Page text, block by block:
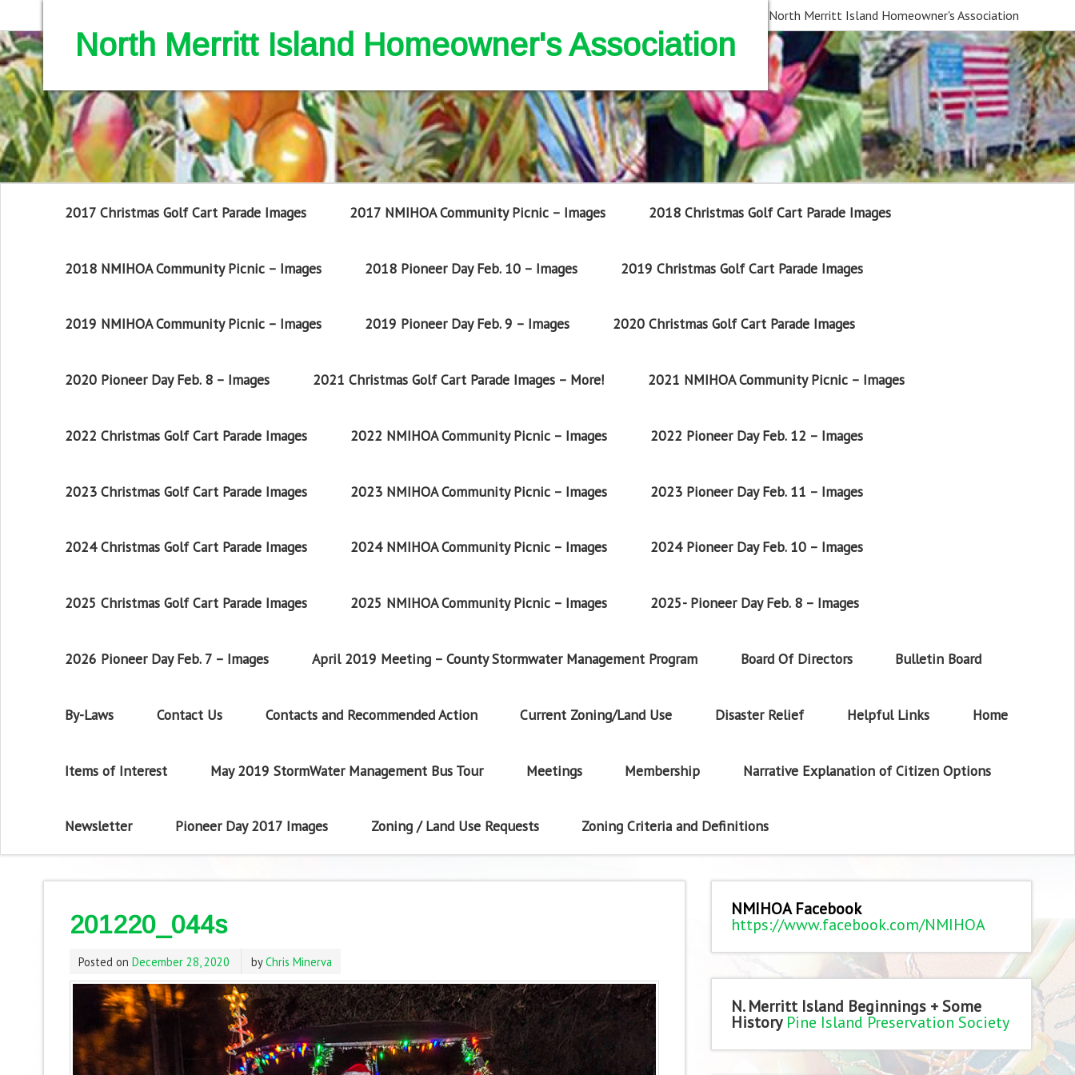
North Merritt Island Homeowner's Association
North Merritt Island Homeowner's Association
2017 Christmas Golf Cart Parade Images 2017 NMIHOA Community Picnic – Images 2018 Christmas Golf Cart Parade Images
2018 NMIHOA Community Picnic – Images 2018 Pioneer Day Feb. 10 – Images 2019 Christmas Golf Cart Parade Images
2019 NMIHOA Community Picnic – Images 2019 Pioneer Day Feb. 9 – Images 2020 Christmas Golf Cart Parade Images
2020 Pioneer Day Feb. 8 – Images 2021 Christmas Golf Cart Parade Images – More! 2021 NMIHOA Community Picnic – Images
2022 Christmas Golf Cart Parade Images 2022 NMIHOA Community Picnic – Images 2022 Pioneer Day Feb. 12 – Images
2023 Christmas Golf Cart Parade Images 2023 NMIHOA Community Picnic – Images 2023 Pioneer Day Feb. 11 – Images
2024 Christmas Golf Cart Parade Images 2024 NMIHOA Community Picnic – Images 2024 Pioneer Day Feb. 10 – Images
2025 Christmas Golf Cart Parade Images 2025 NMIHOA Community Picnic – Images 2025- Pioneer Day Feb. 8 – Images
2026 Pioneer Day Feb. 7 – Images April 2019 Meeting – County Stormwater Management Program Board Of Directors Bulletin Board
By-Laws Contact Us Contacts and Recommended Action Current Zoning/Land Use Disaster Relief Helpful Links Home
Items of Interest May 2019 StormWater Management Bus Tour Meetings Membership Narrative Explanation of Citizen Options
Newsletter Pioneer Day 2017 Images Zoning / Land Use Requests Zoning Criteria and Definitions
201220_044s
Posted on December 28, 2020 byChris Minerva
NMIHOA Facebook
https://www.facebook.com/NMIHOA
N. Merritt Island Beginnings + Some
History Pine Island Preservation Society